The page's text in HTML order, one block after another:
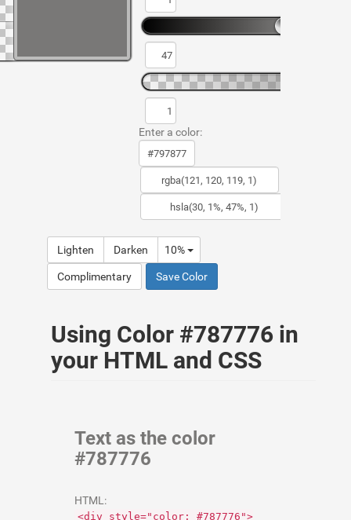
Enter a color:
Lighten Darken 10%
Complimentary Save Color
Using Color #787776 in
your HTML and CSS
Text as the color
#787776
HTML:
<div style="color: #787776">